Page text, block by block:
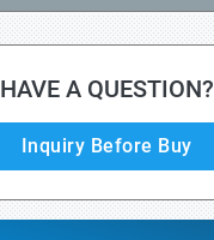
HAVE A QUESTION?
Inquiry Before Buy